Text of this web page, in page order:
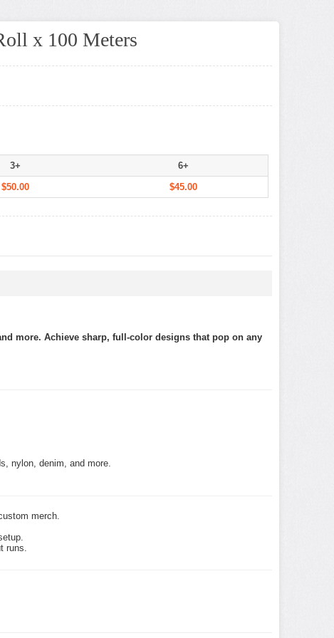
x 100 Meters
3+
6+
$50.00 $45.00
more. Achieve sharp, full-color designs that pop on any
nylon, denim, and more.
merch.
runs.